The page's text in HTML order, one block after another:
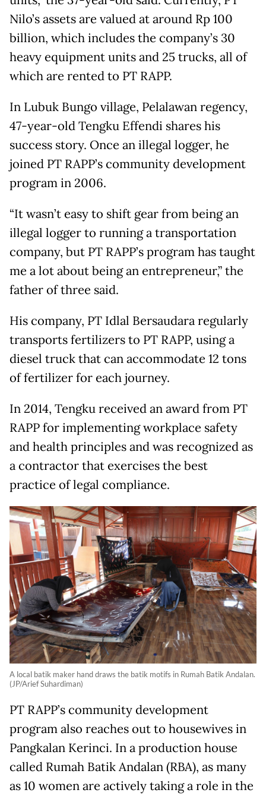
Nilo’s assets are valued at around Rp 100
billion, which includes the company’s 30
heavy equipment units and 25 trucks, all of
which are rented to PT RAPP.
In Lubuk Bungo village, Pelalawan regency,
47-year-old Tengku Effendi shares his
success story. Once an illegal logger, he
joined PT RAPP’s community development
program in 2006.
“It wasn’t easy to shift gear from being an
illegal logger to running a transportation
company, but PT RAPP’s program has taught
me a lot about being an entrepreneur,” the
father of three said.
His company, PT Idlal Bersaudara regularly
transports fertilizers to PT RAPP, using a
diesel truck that can accommodate 12 tons
of fertilizer for each journey.
In 2014, Tengku received an award from PT
RAPP for implementing workplace safety
and health principles and was recognized as
a contractor that exercises the best
practice of legal compliance.
A local batik maker hand draws the batik motifs in Rumah Batik Andalan.
(JP/Arief Suhardiman)
PT RAPP’s community development
program also reaches out to housewives in
Pangkalan Kerinci. In a production house
called Rumah Batik Andalan (RBA), as many
as 10 women are actively taking a role in the